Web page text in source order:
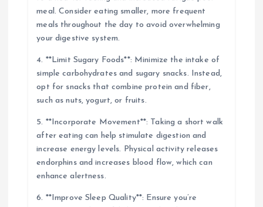
meal. Consider eating smaller, more frequent
meals throughout the day to avoid overwhelming
your digestive system.
4. **Limit Sugary Foods**: Minimize the intake of
simple carbohydrates and sugary snacks. Instead,
opt for snacks that combine protein and fiber,
such as nuts, yogurt, or fruits.
5. **Incorporate Movement**: Taking a short walk
after eating can help stimulate digestion and
increase energy levels. Physical activity releases
endorphins and increases blood flow, which can
enhance alertness.
6. **Improve Sleep Quality**: Ensure you’re